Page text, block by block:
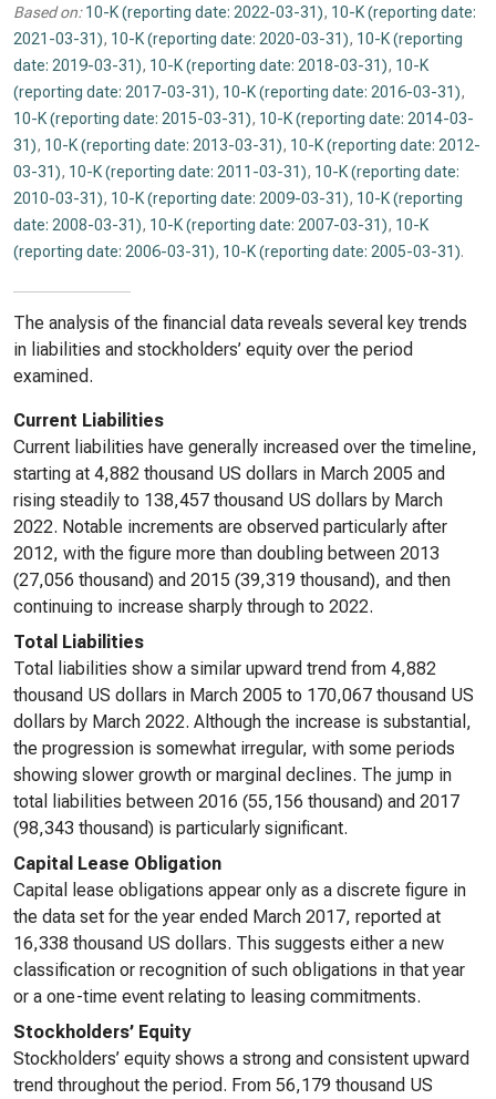
Based on: 10-K (reporting date: 2022-03-31), 10-K (reporting date:
2021-03-31), 10-K (reporting date: 2020-03-31), 10-K (reporting
date: 2019-03-31), 10-K (reporting date: 2018-03-31), 10-K
(reporting date: 2017-03-31), 10-K (reporting date: 2016-03-31),
10-K (reporting date: 2015-03-31), 10-K (reporting date: 2014-03-
31), 10-K (reporting date: 2013-03-31), 10-K (reporting date: 2012-
03-31), 10-K (reporting date: 2011-03-31), 10-K (reporting date:
2010-03-31), 10-K (reporting date: 2009-03-31), 10-K (reporting
date: 2008-03-31), 10-K (reporting date: 2007-03-31), 10-K
(reporting date: 2006-03-31), 10-K (reporting date: 2005-03-31).
The analysis of the financial data reveals several key trends
in liabilities and stockholders’ equity over the period
examined.
Current Liabilities
Current liabilities have generally increased over the timeline,
starting at 4,882 thousand US dollars in March 2005 and
rising steadily to 138,457 thousand US dollars by March
2022. Notable increments are observed particularly after
2012, with the figure more than doubling between 2013
(27,056 thousand) and 2015 (39,319 thousand), and then
continuing to increase sharply through to 2022.
Total Liabilities
Total liabilities show a similar upward trend from 4,882
thousand US dollars in March 2005 to 170,067 thousand US
dollars by March 2022. Although the increase is substantial,
the progression is somewhat irregular, with some periods
showing slower growth or marginal declines. The jump in
total liabilities between 2016 (55,156 thousand) and 2017
(98,343 thousand) is particularly significant.
Capital Lease Obligation
Capital lease obligations appear only as a discrete figure in
the data set for the year ended March 2017, reported at
16,338 thousand US dollars. This suggests either a new
classification or recognition of such obligations in that year
or a one-time event relating to leasing commitments.
Stockholders’ Equity
Stockholders’ equity shows a strong and consistent upward
trend throughout the period. From 56,179 thousand US